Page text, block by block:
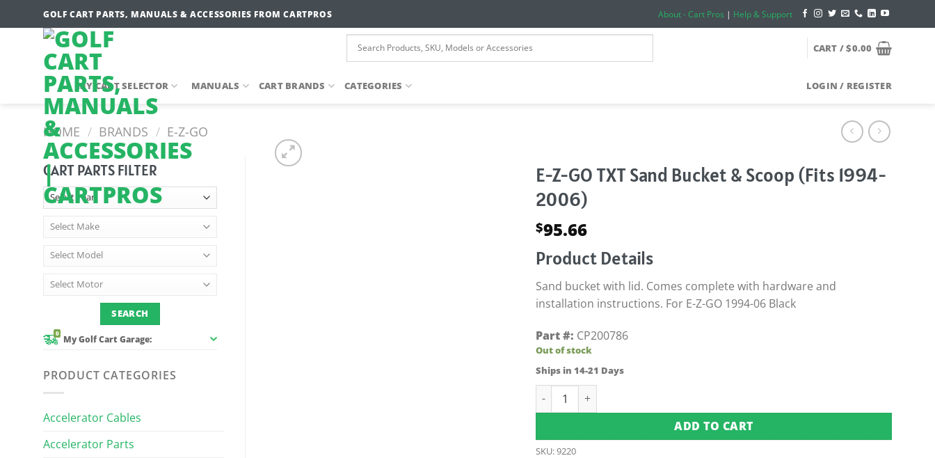
to
GOLF CART PARTS, MANUALS & ACCESSORIES FROM CARTPROS About - Cart Pros | Help & Support
CART /$0.00
MY CART SELECTOR MANUALS CART BRANDS CATEGORIES LOGIN / REGISTER
HOME / BRANDS / E-Z-GO
CART PARTS FILTER
0
My Golf Cart Garage:
PRODUCT CATEGORIES
Accelerator Cables
Accelerator Parts
E-Z-GO TXT Sand Bucket & Scoop (Fits 1994-
2006)
$95.66
Product Details
Sand bucket with lid. Comes complete with hardware and
installation instructions. For E-Z-GO 1994-06 Black
Part #: CP200786
Out of stock
Ships in 14-21 Days
E-Z-GO TXT Sand Bucket & Scoop (Fits 1994-2006) quantity
ADD TO CART
SKU:9220